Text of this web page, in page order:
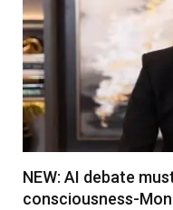
NEW: AI debate
consciousness-